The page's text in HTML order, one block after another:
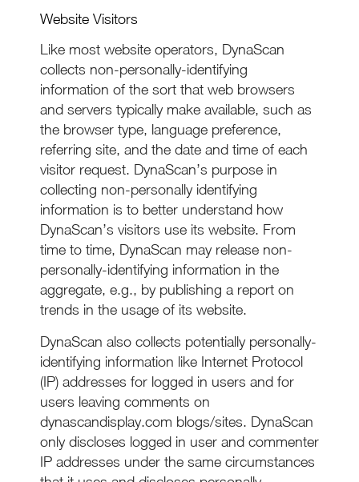
Website Visitors
Like most website operators, DynaScan
collects non-personally-identifying
information of the sort that web browsers
and servers typically make available, such as
the browser type, language preference,
referring site, and the date and time of each
visitor request. DynaScan’s purpose in
collecting non-personally identifying
information is to better understand how
DynaScan’s visitors use its website. From
time to time, DynaScan may release non-
personally-identifying information in the
aggregate, e.g., by publishing a report on
trends in the usage of its website.
DynaScan also collects potentially personally-
identifying information like Internet Protocol
(IP) addresses for logged in users and for
users leaving comments on
dynascandisplay.com blogs/sites. DynaScan
only discloses logged in user and commenter
IP addresses under the same circumstances